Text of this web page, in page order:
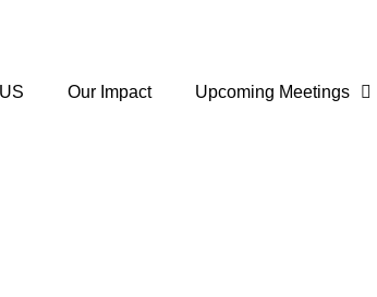
Our Impact Upcoming Meetings